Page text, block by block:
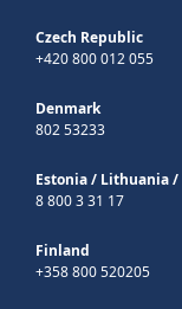
Czech Republic
+420 800 012 055
Denmark
802 53233
Estonia/ Lithuania/
8 800 3 31 17
Finland
+358 800 520205